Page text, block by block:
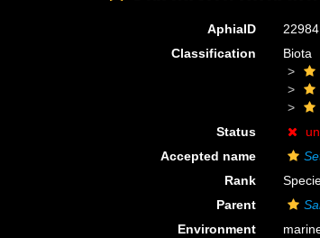
AphiaID
Classification
Biota
Status
Accepted name
Rank
Parent
Environment